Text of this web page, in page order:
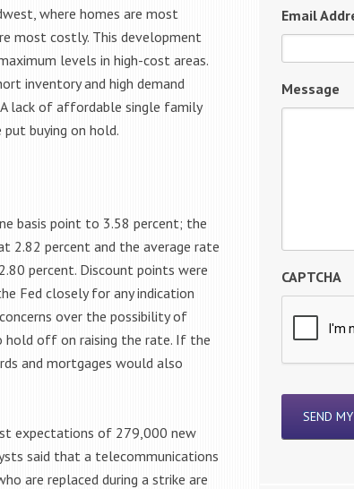
where homes are most
most costly. This development
levels in high-cost areas.
inventory and high demand
lack of affordable single family
buying on hold.
basis point to 3.58 percent; the
2.82 percent and the average rate
percent. Discount points were
Fed closely for any indication
over the possibility of
hold off on raising the rate. If the
and mortgages would also
expectations of 279,000 new
said that a telecommunications
are replaced during a strike are
Email
Message
CAPTCHA